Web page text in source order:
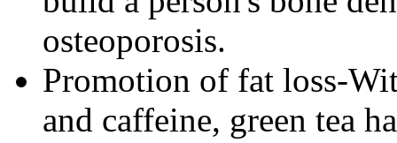
osteoporosis.
Promotion of fat loss-
and caffeine, green tea